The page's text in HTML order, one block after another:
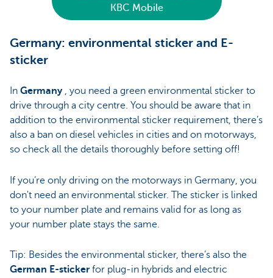
KBC Mobile
Germany: environmental sticker and E-
sticker
In Germany , you need a green environmental sticker to
drive through a city centre. You should be aware that in
addition to the environmental sticker requirement, there’s
also a ban on diesel vehicles in cities and on motorways,
so check all the details thoroughly before setting off!
If you’re only driving on the motorways in Germany, you
don't need an environmental sticker. The sticker is linked
to your number plate and remains valid for as long as
your number plate stays the same.
Tip: Besides the environmental sticker, there’s also the
German E-sticker for plug-in hybrids and electric